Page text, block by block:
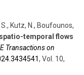
Kutz, N., Boufounos,
temporal flows
Transactions on
, Vol. 10,